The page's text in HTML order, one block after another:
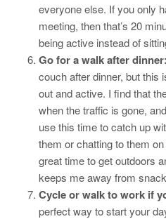
everyone else. If you only
meeting, then that’s 20
being active instead of
Go for a walk after dinner:
couch after dinner, but this
out and active. I find that
when the traffic is gone,
use this time to catch up
them or chatting to them
great time to get outdoors
keeps me away from
Cycle or walk to work if
perfect way to start your